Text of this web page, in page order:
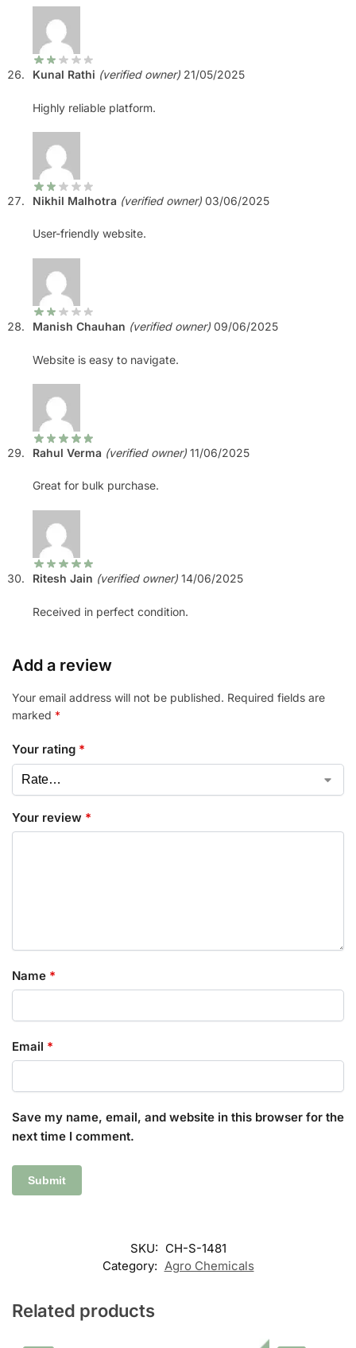
Kunal Rathi (verified owner) 21/05/2025
Highly reliable platform.
Nikhil Malhotra (verified owner) 03/06/2025
User-friendly website.
Manish Chauhan (verified owner) 09/06/2025
Website is easy to navigate.
Rahul Verma (verified owner) 11/06/2025
Great for bulk purchase.
Ritesh Jain (verified owner) 14/06/2025
Received in perfect condition.
Add a review
Your email address will not be published. Required fields are
marked *
Your rating *
Your review *
Name *
Email *
Save my name, email, and website in this browser for the
next time I comment.
SKU: CH-S-1481
Category: Agro Chemicals
Related products